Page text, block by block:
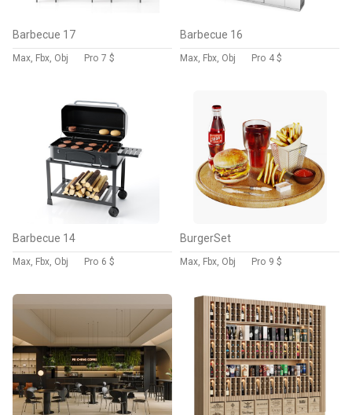
Barbecue 17
Max, Fbx, Obj Pro 7 $
Barbecue 16
Max, Fbx, Obj Pro 4 $
Barbecue 14
Max, Fbx, Obj Pro 6 $
BurgerSet
Max, Fbx, Obj Pro 9 $